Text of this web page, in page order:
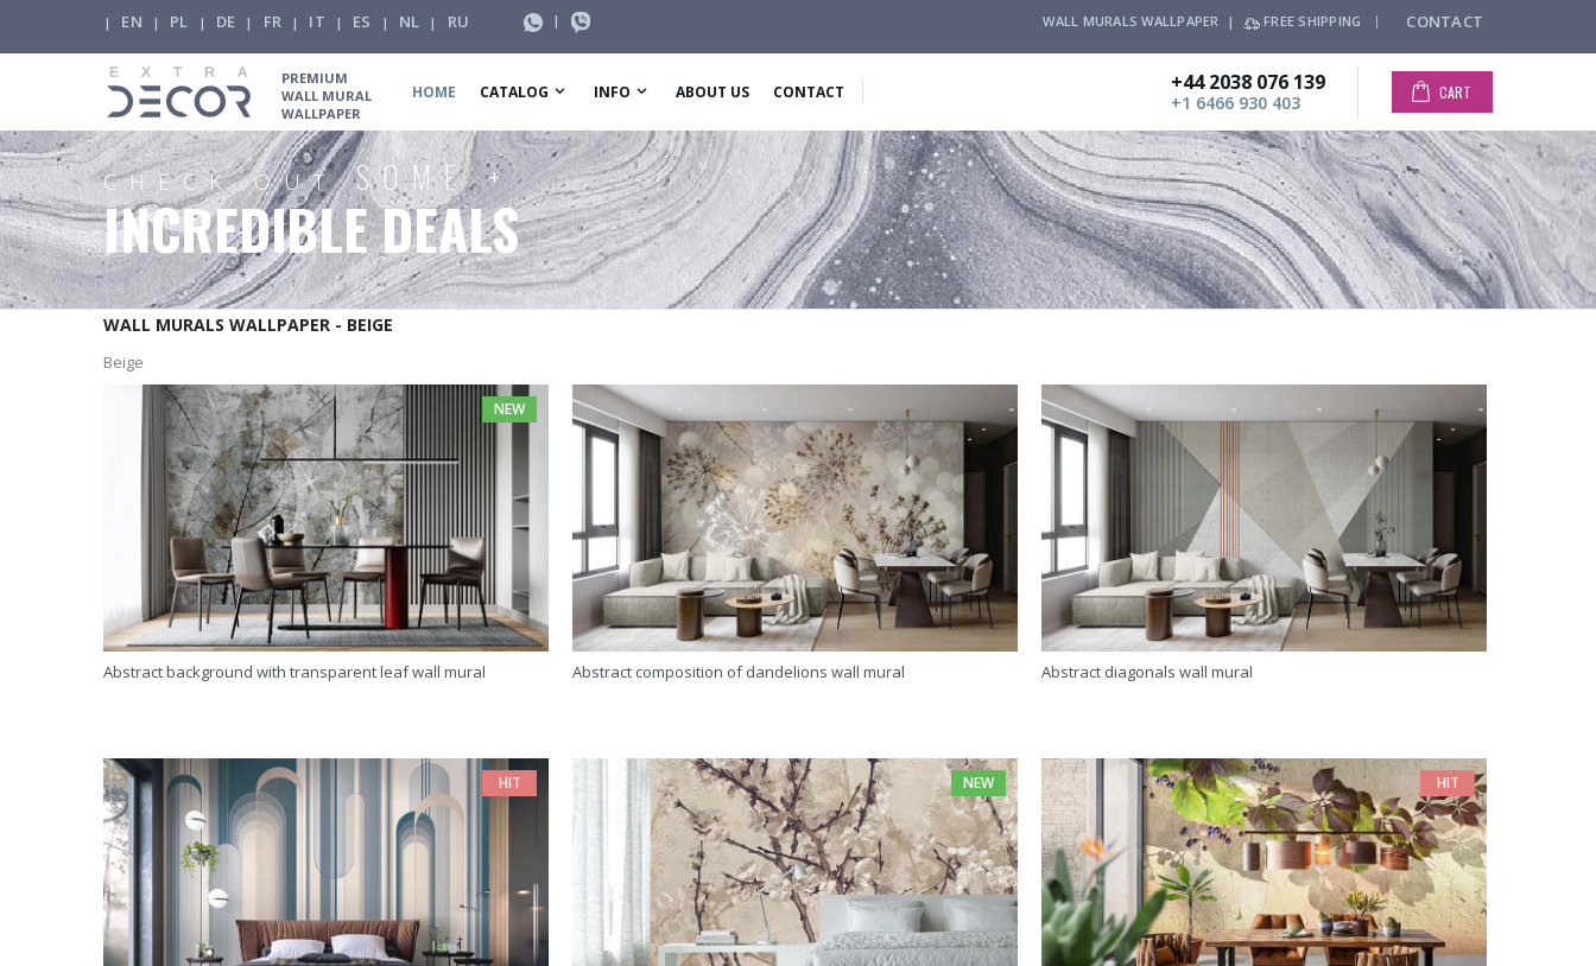
| EN | PL | DE | FR | IT | ES | NL | RU | WALL MURALS WALLPAPER | FREE SHIPPING CONTACT
PREMIUM
WALL MURAL
WALLPAPER
HOME CATALOG INFO ABOUT US CONTACT +44 2038 076 139
+1 6466 930 403 CART
CHECK OUTSOME +
INCREDIBLE DEALS
WALL MURALS WALLPAPER - BEIGE
Beige
NEW
Abstract background with transparent leaf wall mural Abstract composition of dandelions wall mural Abstract diagonals wall mural
HIT NEW HIT